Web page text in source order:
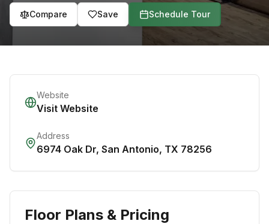
Compare Save Schedule Tour
Website
Visit Website
Address
6974 Oak Dr, San Antonio, TX 78256
Floor Plans & Pricing